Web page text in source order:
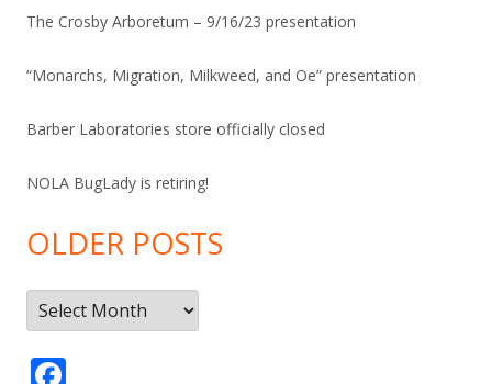
The Crosby Arboretum – 9/16/23 presentation
“Monarchs, Migration, Milkweed, and Oe” presentation
Barber Laboratories store officially closed
NOLA BugLady is retiring!
OLDER POSTS
Older
Posts